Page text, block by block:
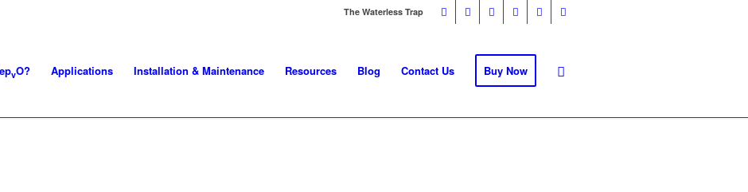
The Waterless Trap
vO? Applications Installation & Maintenance Resources Blog Contact Us Buy Now